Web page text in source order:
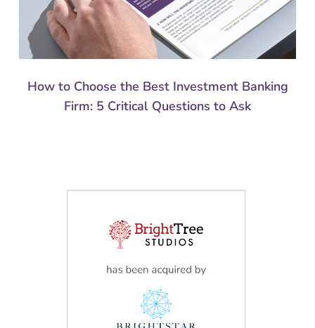
How to Choose the Best Investment Banking
Firm: 5 Critical Questions to Ask